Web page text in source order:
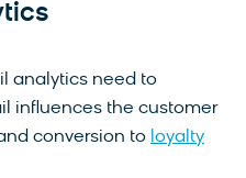
analytics need to
influences the customer
conversion to loyalty